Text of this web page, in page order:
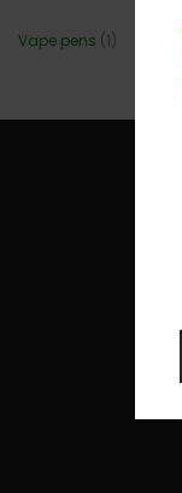
Vape pens (1)